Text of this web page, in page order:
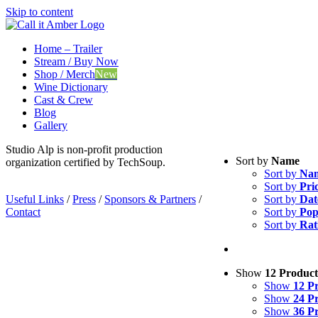
Skip to content
Home – Trailer
Stream / Buy Now
Shop / MerchNew
Wine Dictionary
Cast & Crew
Blog
Gallery
Sort by Name
Sort by
Sort by
Sort by
Sort by
Sort by
Show 12
Show 12
Show 24
Show 36
Studio Alp is non-profit production
organization certified by TechSoup.
Useful Links /Press / Sponsors & Partners /
Contact